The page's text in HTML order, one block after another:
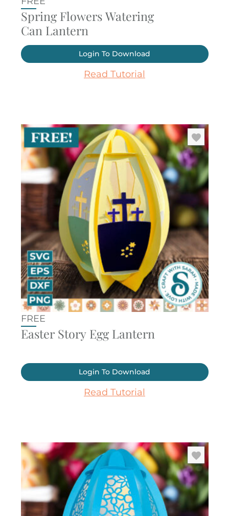
Spring Flowers Watering
Can Lantern
Login To Download
Read Tutorial
FREE
Easter Story Egg Lantern
Login To Download
Read Tutorial